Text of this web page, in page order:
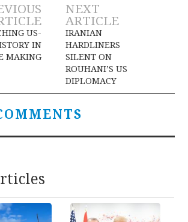
US-
IN
MAKING
NEXT
ARTICLE
IRANIAN
HARDLINERS
SILENT ON
ROUHANI’S US
DIPLOMACY